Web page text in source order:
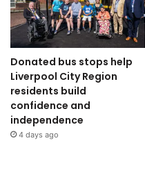
Donated bus stops help
Liverpool City Region
residents build
confidence and
independence
4 days ago